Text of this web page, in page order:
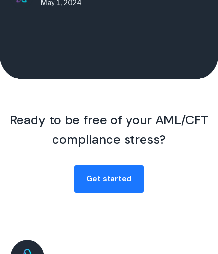
May 1, 2024
Ready to be free of your AML/CFT
compliance stress?
Get started